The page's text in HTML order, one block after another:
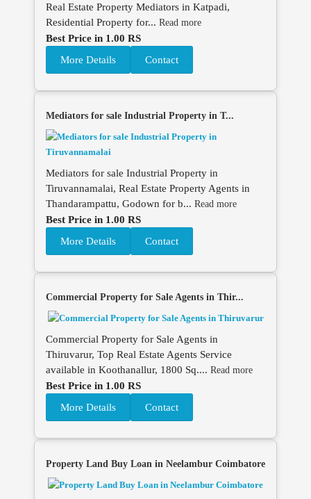
Real Estate Property Mediators in Katpadi,
Residential Property for... Read more
Best Price in 1.00 RS
More Details
Contact
Mediators for sale Industrial Property in T...
Mediators for sale Industrial Property in
Tiruvannamalai, Real Estate Property Agents in
Thandarampattu, Godown for b... Read more
Best Price in 1.00 RS
More Details
Contact
Commercial Property for Sale Agents in Thir...
Commercial Property for Sale Agents in
Thiruvarur, Top Real Estate Agents Service
available in Koothanallur, 1800 Sq.... Read more
Best Price in 1.00 RS
More Details
Contact
Property Land Buy Loan in Neelambur Coimbatore